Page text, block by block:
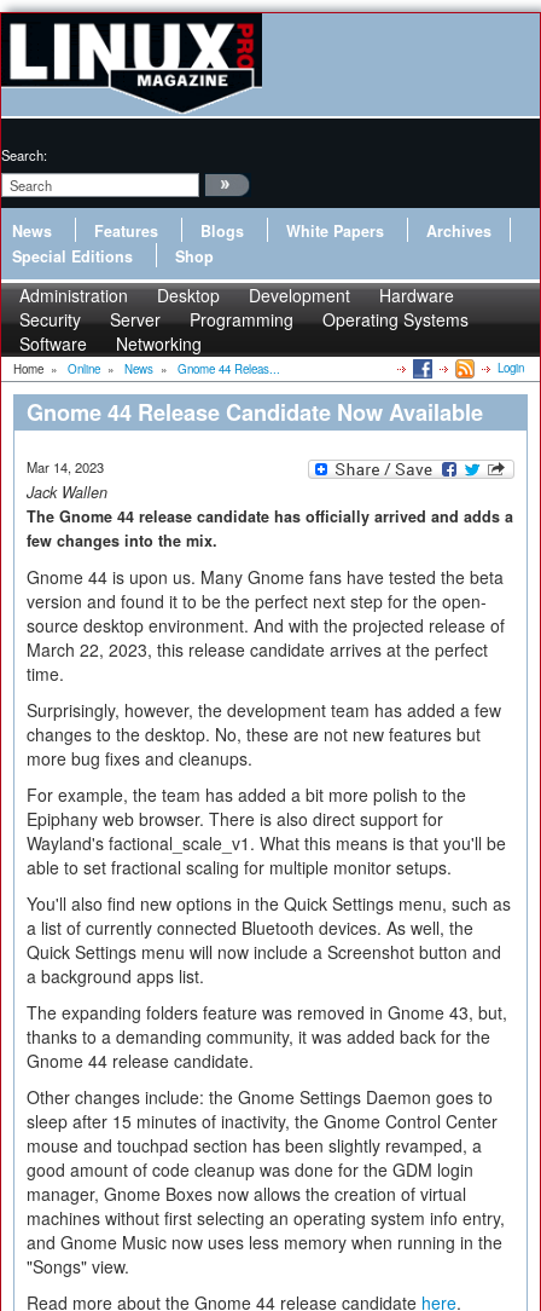
Search:
News Features Blogs White Papers
Archives
Special Editions
Shop
Administration Desktop Development
Hardware
Security
Server Programming
Operating Systems
Software
Networking
Home » Online » News » Gnome 44 Releas... Login
Gnome 44 Release Candidate Now Available
Mar 14, 2023
Jack Wallen
The Gnome 44 release candidate has officially arrived and adds a
few changes into the mix.
Gnome 44 is upon us. Many Gnome fans have tested the beta
version and found it to be the perfect next step for the open-
source desktop environment. And with the projected release of
March 22, 2023, this release candidate arrives at the perfect
time.
Surprisingly, however, the development team has added a few
changes to the desktop. No, these are not new features but
more bug fixes and cleanups.
For example, the team has added a bit more polish to the
Epiphany web browser. There is also direct support for
Wayland's factional_scale_v1. What this means is that you'll be
able to set fractional scaling for multiple monitor setups.
You'll also find new options in the Quick Settings menu, such as
a list of currently connected Bluetooth devices. As well, the
Quick Settings menu will now include a Screenshot button and
a background apps list.
The expanding folders feature was removed in Gnome 43, but,
thanks to a demanding community, it was added back for the
Gnome 44 release candidate.
Other changes include: the Gnome Settings Daemon goes to
sleep after 15 minutes of inactivity, the Gnome Control Center
mouse and touchpad section has been slightly revamped, a
good amount of code cleanup was done for the GDM login
manager, Gnome Boxes now allows the creation of virtual
machines without first selecting an operating system info entry,
and Gnome Music now uses less memory when running in the
"Songs" view.
Read more about the Gnome 44 release candidate here.